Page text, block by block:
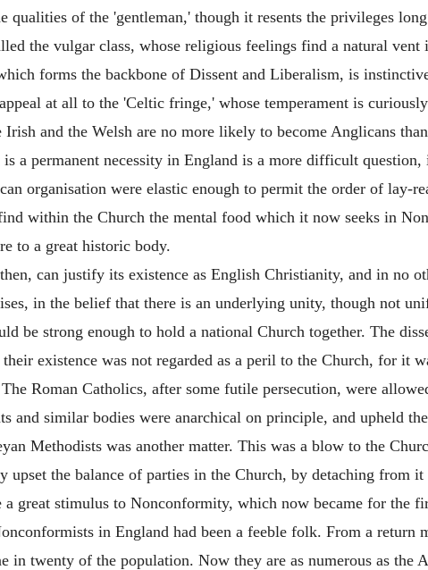
qualities of the 'gentleman,' though it resents the privileges
the vulgar class, whose religious feelings find a natural vent
forms the backbone of Dissent and Liberalism, is
at all to the 'Celtic fringe,' whose temperament is
and the Welsh are no more likely to become Anglicans
a permanent necessity in England is a more difficult
organisation were elastic enough to permit the order of lay-
within the Church the mental food which it now seeks in
to a great historic body.
can justify its existence as English Christianity, and in no
in the belief that there is an underlying unity, though not
be strong enough to hold a national Church together. The
existence was not regarded as a peril to the Church, for it
The Roman Catholics, after some futile persecution, were
and similar bodies were anarchical on principle, and upheld
Methodists was another matter. This was a blow to the
upset the balance of parties in the Church, by detaching from
a great stimulus to Nonconformity, which now became for
in England had been a feeble folk. From a return
in twenty of the population. Now they are as numerous as the